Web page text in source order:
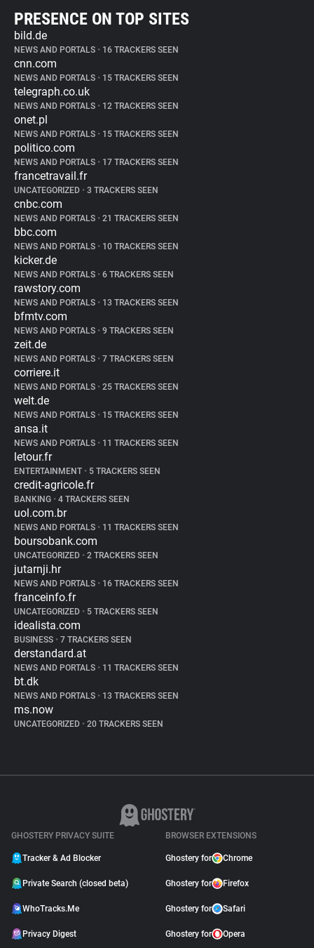
PRESENCE ON TOP SITES
bild.de
NEWS AND PORTALS • 16 TRACKERS SEEN
cnn.com
NEWS AND PORTALS • 15 TRACKERS SEEN
telegraph.co.uk
NEWS AND PORTALS • 12 TRACKERS SEEN
onet.pl
NEWS AND PORTALS • 15 TRACKERS SEEN
politico.com
NEWS AND PORTALS • 17 TRACKERS SEEN
francetravail.fr
UNCATEGORIZED • 3 TRACKERS SEEN
cnbc.com
NEWS AND PORTALS • 21 TRACKERS SEEN
bbc.com
NEWS AND PORTALS • 10 TRACKERS SEEN
kicker.de
NEWS AND PORTALS • 6 TRACKERS SEEN
rawstory.com
NEWS AND PORTALS • 13 TRACKERS SEEN
bfmtv.com
NEWS AND PORTALS • 9 TRACKERS SEEN
zeit.de
NEWS AND PORTALS • 7 TRACKERS SEEN
corriere.it
NEWS AND PORTALS • 25 TRACKERS SEEN
welt.de
NEWS AND PORTALS • 15 TRACKERS SEEN
ansa.it
NEWS AND PORTALS • 11 TRACKERS SEEN
letour.fr
ENTERTAINMENT • 5 TRACKERS SEEN
credit-agricole.fr
BANKING • 4 TRACKERS SEEN
uol.com.br
NEWS AND PORTALS • 11 TRACKERS SEEN
boursobank.com
UNCATEGORIZED • 2 TRACKERS SEEN
jutarnji.hr
NEWS AND PORTALS • 16 TRACKERS SEEN
franceinfo.fr
UNCATEGORIZED • 5 TRACKERS SEEN
idealista.com
BUSINESS • 7 TRACKERS SEEN
derstandard.at
NEWS AND PORTALS • 11 TRACKERS SEEN
bt.dk
NEWS AND PORTALS • 13 TRACKERS SEEN
ms.now
UNCATEGORIZED • 20 TRACKERS SEEN
GHOSTERY PRIVACY SUITE
Tracker & Ad Blocker
Private Search (closed beta)
WhoTracks.Me
Privacy Digest
BROWSER EXTENSIONS
Ghostery for Chrome
Ghostery for Firefox
Ghostery for Safari
Ghostery for Opera